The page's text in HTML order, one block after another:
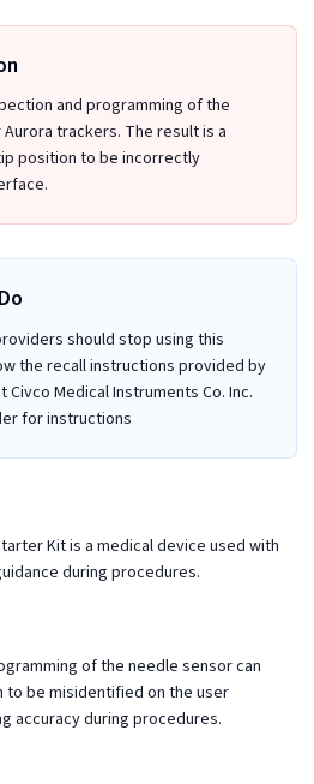
and programming of the
trackers. The result is a
position to be incorrectly
should stop using this
the recall instructions provided by
Medical Instruments Co. Inc.
for instructions
Kit is a medical device used with
during procedures.
of the needle sensor can
be misidentified on the user
accuracy during procedures.